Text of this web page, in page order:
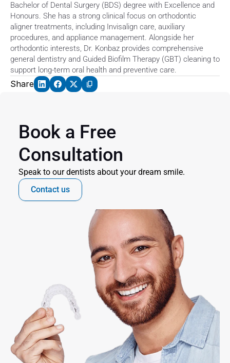
Bachelor of Dental Surgery (BDS) degree with Excellence and
Honours. She has a strong clinical focus on orthodontic
aligner treatments, including Invisalign care, auxiliary
procedures, and appliance management. Alongside her
orthodontic interests, Dr. Konbaz provides comprehensive
general dentistry and Guided Biofilm Therapy (GBT) cleaning to
support long-term oral health and preventive care.
Share
Book a Free
Consultation
Speak to our dentists about your dream smile.
Contact us